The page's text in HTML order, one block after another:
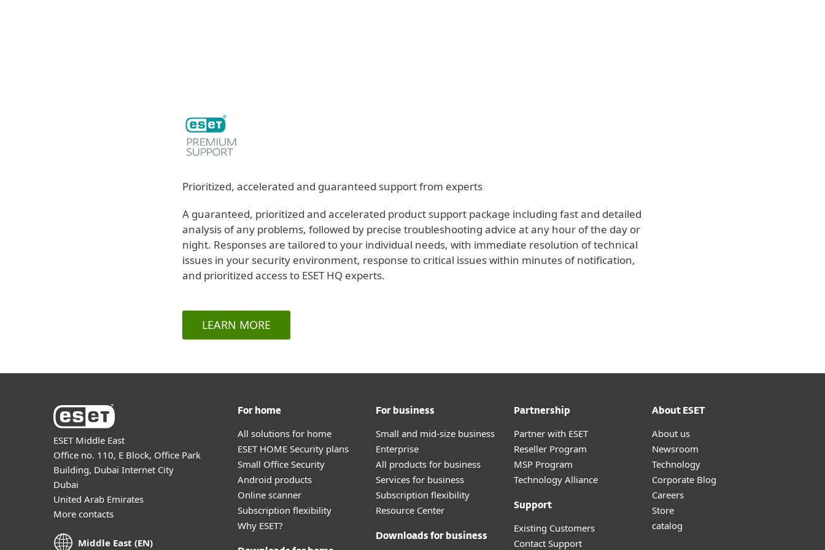
Prioritized, accelerated and guaranteed support from experts
A guaranteed, prioritized and accelerated product support package including fast and detailed
analysis of any problems, followed by precise troubleshooting advice at any hour of the day or
night. Responses are tailored to your individual needs, with immediate resolution of technical
issues in your security environment, response to critical issues within minutes of notification,
and prioritized access to ESET HQ experts.
LEARN MORE
ESET Middle East
Office no. 110, E Block, Office Park
Building, Dubai Internet City
Dubai
United Arab Emirates
More contacts
Middle East (EN)
For home
All solutions for home
ESET HOME Security plans
Small Office Security
Android products
Online scanner
Subscription flexibility
Why ESET?
For business
Small and mid-size business
Enterprise
All products for business
Services for business
Subscription flexibility
Resource Center
Downloads for business
Partnership
Partner with ESET
Reseller Program
MSP Program
Technology Alliance
Support
Existing Customers
Contact Support
About ESET
About us
Newsroom
Technology
Corporate Blog
Careers
Store
catalog